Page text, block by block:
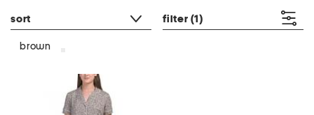
sort filter (1)
brown